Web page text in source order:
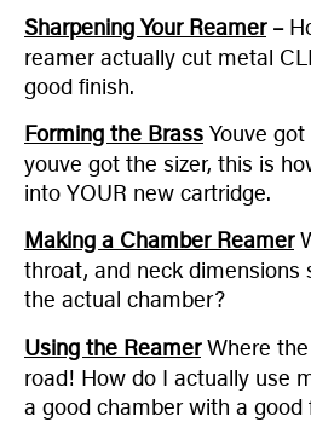
Sharpening Your Reamer–
reamer actually cut metal
good finish.
Forming the Brass Youve
youve got the sizer, this is
into YOUR new cartridge.
Making a Chamber Reamer
throat, and neck dimensions
the actual chamber?
Using the Reamer Where
road! How do I actually use
a good chamber with a good